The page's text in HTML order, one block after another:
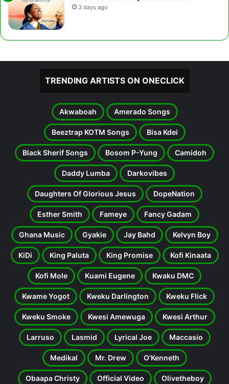
3 days ago
TRENDING ARTISTS ON ONECLICK
Akwaboah Amerado Songs
Beeztrap KOTM Songs Bisa Kdei
Black Sherif Songs Bosom P-Yung Camidoh
Daddy Lumba Darkovibes
Daughters Of Glorious Jesus DopeNation
Esther Smith Fameye Fancy Gadam
Ghana Music Gyakie Jay Bahd Kelvyn Boy
KiDi King Paluta King Promise Kofi Kinaata
Kofi Mole Kuami Eugene Kwaku DMC
Kwame Yogot Kweku Darlington Kweku Flick
Kweku Smoke Kwesi Amewuga Kwesi Arthur
Larruso Lasmid Lyrical Joe Maccasio
Medikal Mr. Drew O'Kenneth
Obaapa Christy Official Video Olivetheboy